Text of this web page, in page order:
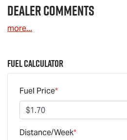
Dealer Comments
more...
Fuel Calculator
Fuel Price*
Distance/Week*